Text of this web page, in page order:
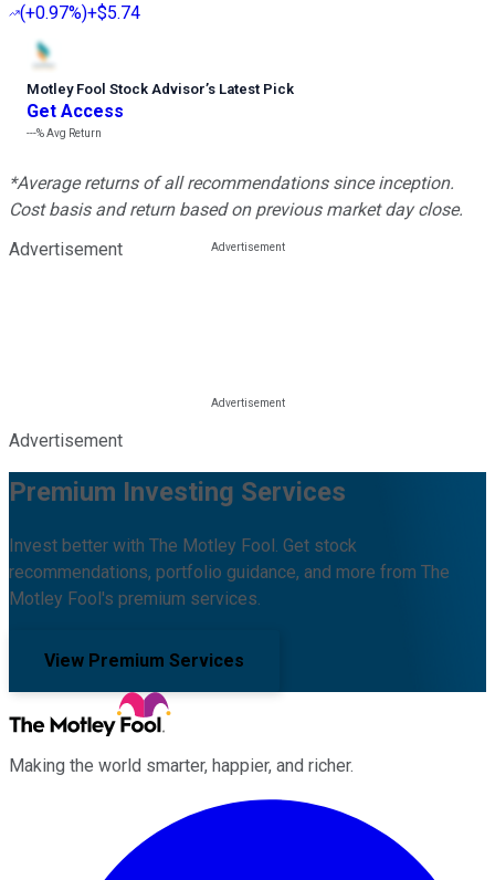
(+0.97%)+$5.74
Motley Fool Stock Advisor’s Latest Pick
Get Access
---%Avg Return
*Average returns of all recommendations since inception.
Cost basis and return based on previous market day close.
Advertisement
Advertisement
Premium Investing Services
Invest better with The Motley Fool. Get stock
recommendations, portfolio guidance, and more from The
Motley Fool's premium services.
View Premium Services
Making the world smarter, happier, and richer.